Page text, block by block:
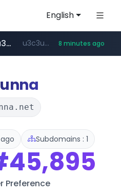
English
.merlion.com/*******
u3c3u3c3u3c3.com u3c3u3c3.u3c3u3c3u3c3.com 8 minutes ago
****.totus.pro/**/*****...
instagram.com www.instagram.com/*/*****...
www.listly.io/***/*****...
*****.line.me/*********/*****...
Subdomains : 1
Preference